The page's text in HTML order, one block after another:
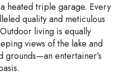
heated triple garage. Every
quality and meticulous
living is equally
views of the lake and
grounds—an entertainer’s